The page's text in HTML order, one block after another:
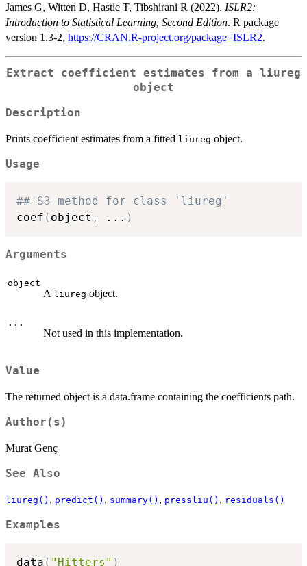
James G, Witten D, Hastie T, Tibshirani R (2022). ISLR2:
Introduction to Statistical Learning, Second Edition. R package
version 1.3-2, https://CRAN.R-project.org/package=ISLR2.
Extract coefficient estimates from a liureg
object
Description
Prints coefficient estimates from a fitted liureg object.
Usage
## S3 method for class 'liureg'
coef ( object , ... )
Arguments
object
A liureg object.
...
Not used in this implementation.
Value
The returned object is a data.frame containing the coefficients path.
Author(s)
Murat Genç
See Also
liureg() , predict() , summary() , pressliu() , residuals()
Examples
data ( "Hitters" )